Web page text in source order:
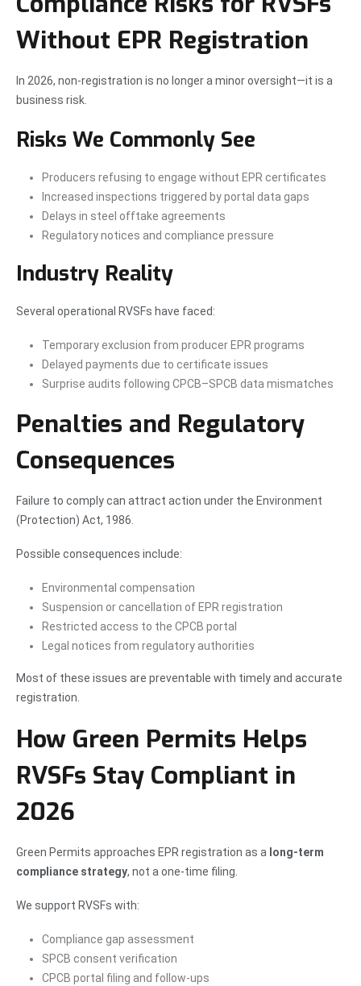
Without EPR Registration
In 2026, non-registration is no longer a minor oversight—it is a
business risk.
Risks We Commonly See
Producers refusing to engage without EPR certificates
Increased inspections triggered by portal data gaps
Delays in steel offtake agreements
Regulatory notices and compliance pressure
Industry Reality
Several operational RVSFs have faced:
Temporary exclusion from producer EPR programs
Delayed payments due to certificate issues
Surprise audits following CPCB–SPCB data mismatches
Penalties and Regulatory
Consequences
Failure to comply can attract action under the Environment
(Protection) Act, 1986.
Possible consequences include:
Environmental compensation
Suspension or cancellation of EPR registration
Restricted access to the CPCB portal
Legal notices from regulatory authorities
Most of these issues are preventable with timely and accurate
registration.
How Green Permits Helps
RVSFs Stay Compliant in
2026
Green Permits approaches EPR registration as a long-term
compliance strategy, not a one-time filing.
We support RVSFs with:
Compliance gap assessment
SPCB consent verification
CPCB portal filing and follow-ups